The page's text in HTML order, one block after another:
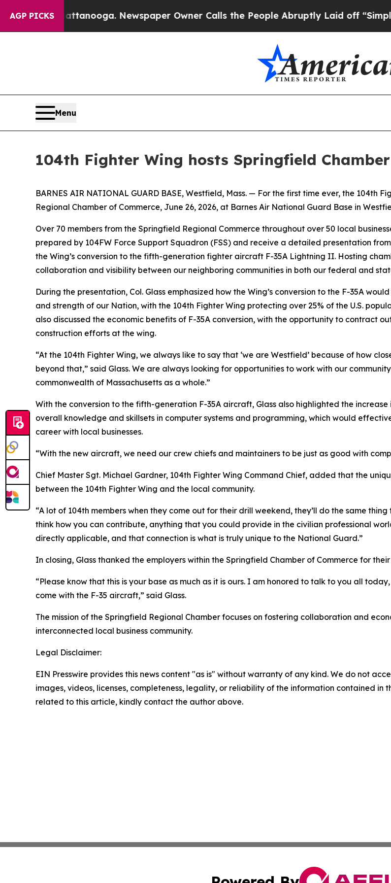
AGP PICKS
in Chattanooga. Newspaper Owner Calls the People Abruptly Laid off “Simply a
Menu
104th Fighter Wing hosts Springfield
BARNES AIR NATIONAL GUARD BASE, Westfield, Mass. — For the first time ever, the
Regional Chamber of Commerce, June 26, 2026, at Barnes Air National Guard Base in
Over 70 members from the Springfield Regional Commerce throughout over 50 local
prepared by 104FW Force Support Squadron (FSS) and receive a detailed presentation from
the Wing’s conversion to the fifth-generation fighter aircraft F-35A Lightning II. Hosting
collaboration and visibility between our neighboring communities in both our federal and
During the presentation, Col. Glass emphasized how the Wing’s conversion to the F-35A
and strength of our Nation, with the 104th Fighter Wing protecting over 25% of the U.S.
also discussed the economic benefits of F-35A conversion, with the opportunity to contract
construction efforts at the wing.
“At the 104th Fighter Wing, we always like to say that ‘we are Westfield’ because of how
beyond that,” said Glass. We are always looking for opportunities to work with our
commonwealth of Massachusetts as a whole.”
With the conversion to the fifth-generation F-35A aircraft, Glass also highlighted the
overall knowledge and skillsets in computer systems and programming, which would
career with local businesses.
“With the new aircraft, we need our crew chiefs and maintainers to be just as good with
Chief Master Sgt. Michael Gardner, 104th Fighter Wing Command Chief, added that the
between the 104th Fighter Wing and the local community.
“A lot of 104th members when they come out for their drill weekend, they’ll do the same
think how you can contribute, anything that you could provide in the civilian professional
directly applicable, and that connection is what is truly unique to the National Guard.”
In closing, Glass thanked the employers within the Springfield Chamber of Commerce for
“Please know that this is your base as much as it is ours. I am honored to talk to you all
come with the F-35 aircraft,” said Glass.
The mission of the Springfield Regional Chamber focuses on fostering collaboration and
interconnected local business community.
Legal Disclaimer:
EIN Presswire provides this news content "as is" without warranty of any kind. We do not
images, videos, licenses, completeness, legality, or reliability of the information contained in
related to this article, kindly contact the author above.